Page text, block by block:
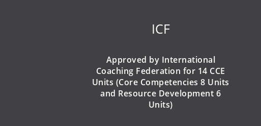
ICF
Approved by International
Coaching Federation for 14 CCE
Units (Core Competencies 8 Units
and Resource Development 6
Units)